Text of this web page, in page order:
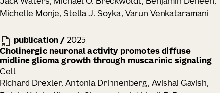
Jack Waters, Michael O. Breckwoldt, Benjamin Deneen,
Michelle Monje, Stella J. Soyka, Varun Venkataramani
publication / 2025
Cholinergic neuronal activity promotes diffuse
midline glioma growth through muscarinic signaling
Cell
Richard Drexler, Antonia Drinnenberg, Avishai Gavish,